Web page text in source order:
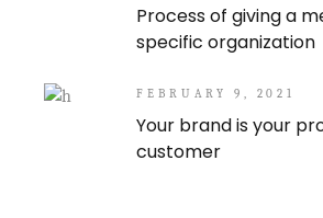
Process of giving a
specific organization
FEBRUARY 9, 2021
Your brand is your
customer